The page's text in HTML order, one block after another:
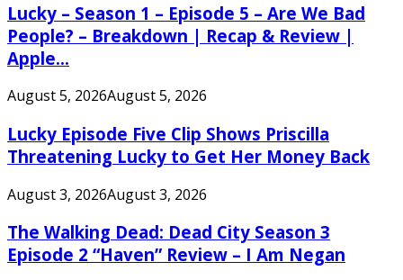
Lucky – Season 1 – Episode 5 – Are We Bad
People? – Breakdown | Recap & Review |
Apple...
August 5, 2026August 5, 2026
Lucky Episode Five Clip Shows Priscilla
Threatening Lucky to Get Her Money Back
August 3, 2026August 3, 2026
The Walking Dead: Dead City Season 3
Episode 2 “Haven” Review – I Am Negan